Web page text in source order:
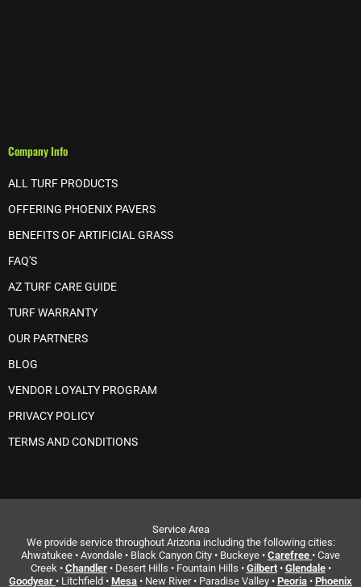
Company Info
ALL TURF PRODUCTS
OFFERING PHOENIX PAVERS
BENEFITS OF ARTIFICIAL GRASS
FAQ'S
AZ TURF CARE GUIDE
TURF WARRANTY
OUR PARTNERS
BLOG
VENDOR LOYALTY PROGRAM
PRIVACY POLICY
TERMS AND CONDITIONS
Service Area
We provide service throughout Arizona including the following cities:
Ahwatukee • Avondale • Black Canyon City • Buckeye • Carefree • Cave
Creek • Chandler• Desert Hills • Fountain Hills • Gilbert• Glendale•
Goodyear • Litchfield • Mesa • New River • Paradise Valley • Peoria • Phoenix